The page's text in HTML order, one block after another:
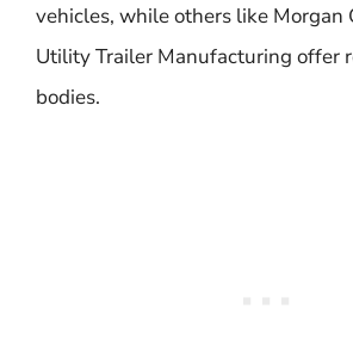
vehicles, while others like Morgan
Utility Trailer Manufacturing offer
bodies.